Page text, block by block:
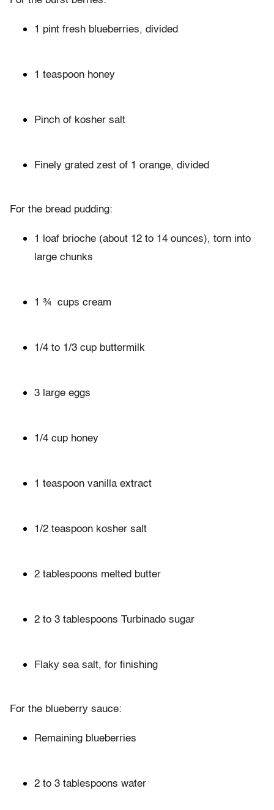
1 pint fresh blueberries, divided
1 teaspoon honey
Pinch of kosher salt
Finely grated zest of 1 orange, divided
For the bread pudding:
1 loaf brioche (about 12 to 14 ounces), torn into
large chunks
1 ¾ cups cream
1/4 to 1/3 cup buttermilk
3 large eggs
1/4 cup honey
1 teaspoon vanilla extract
1/2 teaspoon kosher salt
2 tablespoons melted butter
2 to 3 tablespoons Turbinado sugar
Flaky sea salt, for finishing
For the blueberry sauce:
Remaining blueberries
2 to 3 tablespoons water